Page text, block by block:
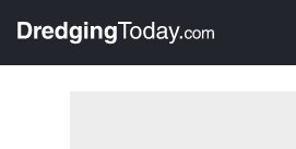
, go to home